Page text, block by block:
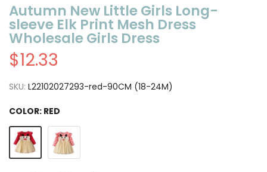
Autumn New Little Girls Long-
sleeve Elk Print Mesh Dress
Wholesale Girls Dress
$12.33
SKU: L22102027293-red-90CM (18-24M)
COLOR: RED